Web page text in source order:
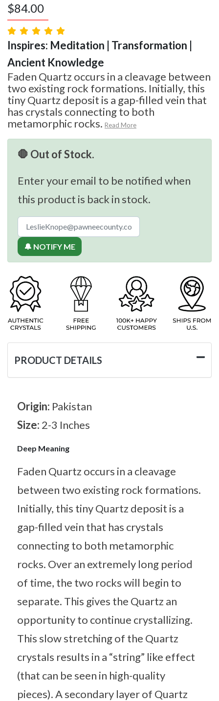
$84.00
Inspires: Meditation | Transformation |
Ancient Knowledge
Faden Quartz occurs in a cleavage between
two existing rock formations. Initially, this
tiny Quartz deposit is a gap-filled vein that
has crystals connecting to both
metamorphic rocks. Read More
🛑 Out of Stock.
Enter your email to be notified when
this product is back in stock.
🔔 NOTIFY ME
PRODUCT DETAILS
Origin: Pakistan
Size: 2-3 Inches
Deep Meaning
Faden Quartz occurs in a cleavage
between two existing rock formations.
Initially, this tiny Quartz deposit is a
gap-filled vein that has crystals
connecting to both metamorphic
rocks. Over an extremely long period
of time, the two rocks will begin to
separate. This gives the Quartz an
opportunity to continue crystallizing.
This slow stretching of the Quartz
crystals results in a “string” like effect
(that can be seen in high-quality
pieces). A secondary layer of Quartz